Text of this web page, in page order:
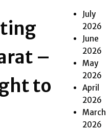
–
to
July
2026
June
2026
May
2026
April
2026
March
2026